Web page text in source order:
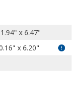
x 6.47"
x 6.20"